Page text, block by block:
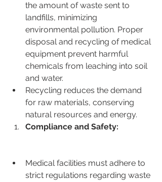
the amount of waste sent to
landfills, minimizing
environmental pollution. Proper
disposal and recycling of medical
equipment prevent harmful
chemicals from leaching into soil
and water.
Recycling reduces the demand
for raw materials, conserving
natural resources and energy.
Compliance and Safety:
Medical facilities must adhere to
strict regulations regarding waste